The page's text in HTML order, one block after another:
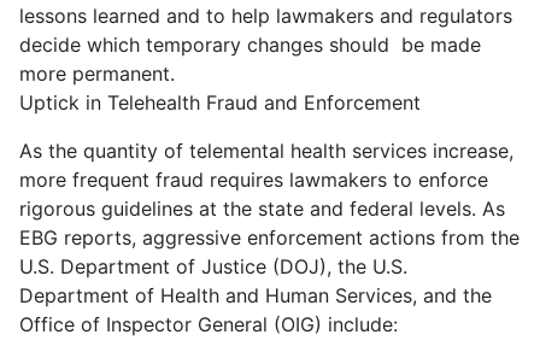
lessons learned and to help lawmakers and regulators
decide which temporary changes should be made
more permanent.
Uptick in Telehealth Fraud and Enforcement
As the quantity of telemental health services increase,
more frequent fraud requires lawmakers to enforce
rigorous guidelines at the state and federal levels. As
EBG reports, aggressive enforcement actions from the
U.S. Department of Justice (DOJ), the U.S.
Department of Health and Human Services, and the
Office of Inspector General (OIG) include: